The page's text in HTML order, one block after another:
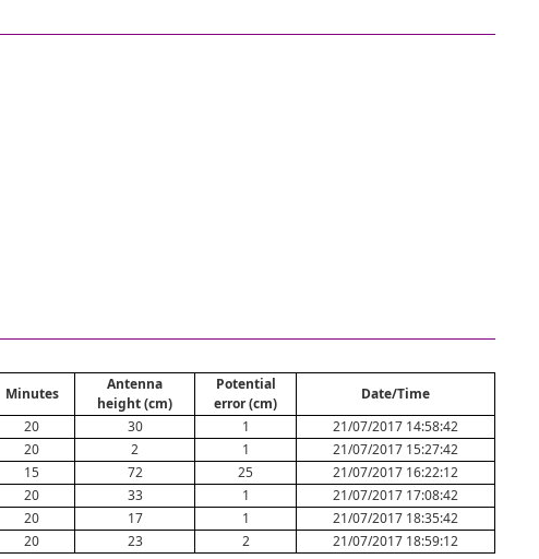
Minutes
Antenna
height (cm)
Potential
error (cm)
Date/Time
20 30 1
21/07/2017 14:58:42
20 2 1
21/07/2017 15:27:42
15 72 25
21/07/2017 16:22:12
20 33 1
21/07/2017 17:08:42
20 17 1
21/07/2017 18:35:42
20 23 2 21/07/2017 18:59:12